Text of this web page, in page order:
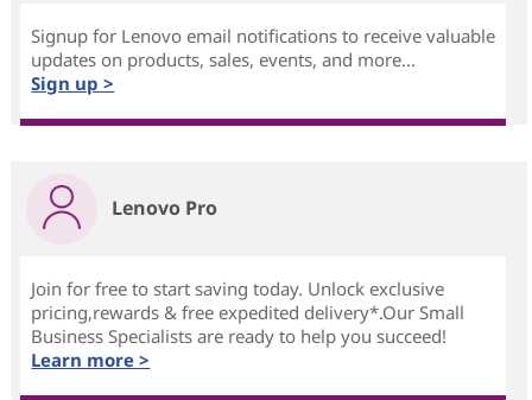
Signup for Lenovo email notifications to receive valuable
updates on products, sales, events, and more...
Sign up >
Lenovo Pro
Join for free to start saving today. Unlock exclusive
pricing,rewards & free expedited delivery*.Our Small
Business Specialists are ready to help you succeed!
Learn more >